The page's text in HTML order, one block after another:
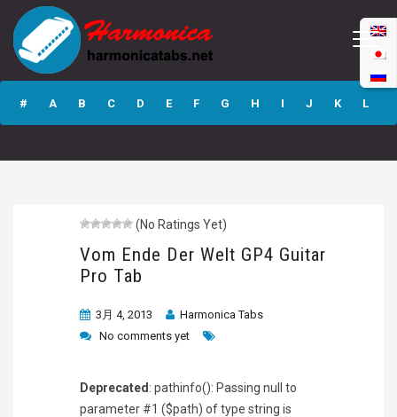
Vom Ende Der
Welt GP4 Guitar
Pro Tab
# A B C D E F G H I J K L
(No Ratings Yet)
Vom Ende Der Welt GP4 Guitar
Pro Tab
3月 4, 2013
Harmonica Tabs
No comments yet
Deprecated : pathinfo(): Passing null to
parameter #1 ($path) of type string is